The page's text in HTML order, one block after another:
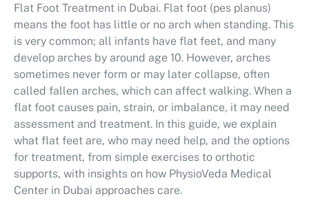
Flat Foot Treatment in Dubai. Flat foot (pes planus)
means the foot has little or no arch when standing. This
is very common; all infants have flat feet, and many
develop arches by around age 10. However, arches
sometimes never form or may later collapse, often
called fallen arches, which can affect walking. When a
flat foot causes pain, strain, or imbalance, it may need
assessment and treatment. In this guide, we explain
what flat feet are, who may need help, and the options
for treatment, from simple exercises to orthotic
supports, with insights on how PhysioVeda Medical
Center in Dubai approaches care.